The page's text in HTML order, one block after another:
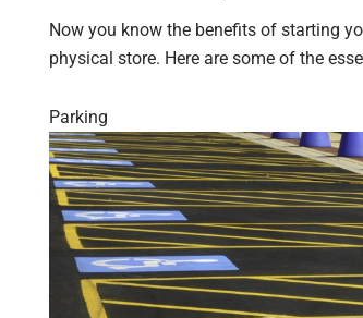
Now you know the benefits of starting
physical store. Here are some of the
Parking